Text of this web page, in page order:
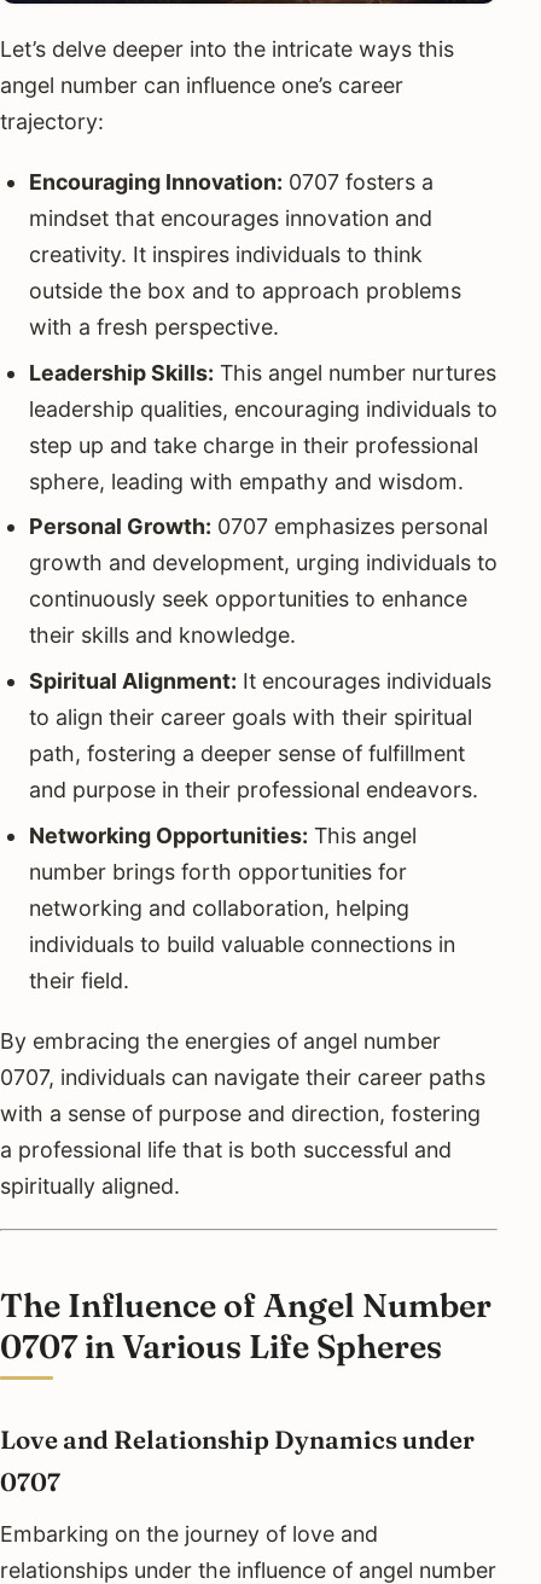
Let’s delve deeper into the intricate ways this
angel number can influence one’s career
trajectory:
Encouraging Innovation: 0707 fosters a
mindset that encourages innovation and
creativity. It inspires individuals to think
outside the box and to approach problems
with a fresh perspective.
Leadership Skills: This angel number nurtures
leadership qualities, encouraging individuals to
step up and take charge in their professional
sphere, leading with empathy and wisdom.
Personal Growth: 0707 emphasizes personal
growth and development, urging individuals to
continuously seek opportunities to enhance
their skills and knowledge.
Spiritual Alignment: It encourages individuals
to align their career goals with their spiritual
path, fostering a deeper sense of fulfillment
and purpose in their professional endeavors.
Networking Opportunities: This angel
number brings forth opportunities for
networking and collaboration, helping
individuals to build valuable connections in
their field.
By embracing the energies of angel number
0707, individuals can navigate their career paths
with a sense of purpose and direction, fostering
a professional life that is both successful and
spiritually aligned.
The Influence of Angel Number
0707 in Various Life Spheres
Love and Relationship Dynamics under
0707
Embarking on the journey of love and
relationships under the influence of angel number